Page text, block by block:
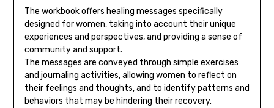
The workbook offers healing messages specifically
designed for women, taking into account their unique
experiences and perspectives, and providing a sense of
community and support.
The messages are conveyed through simple exercises
and journaling activities, allowing women to reflect on
their feelings and thoughts, and to identify patterns and
behaviors that may be hindering their recovery.